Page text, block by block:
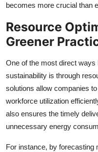
becomes more crucial than
Resource
Greener
One of the most direct
sustainability is through
solutions allow companies
workforce utilization
also ensures the timely
unnecessary energy
For instance, by forecasting